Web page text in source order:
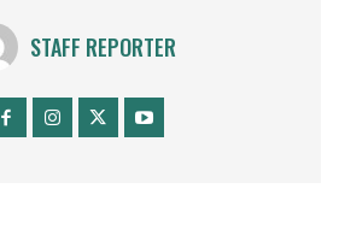
STAFF REPORTER